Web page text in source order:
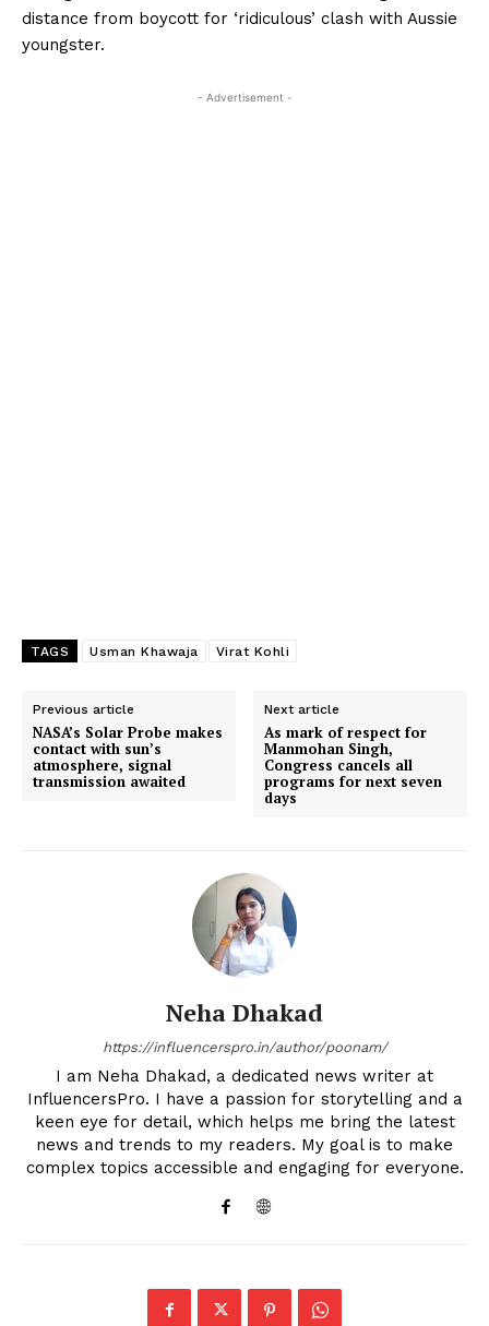
distance from boycott for ‘ridiculous’ clash with Aussie
youngster.
- Advertisement -
TAGS Usman Khawaja Virat Kohli
Previous article
NASA’s Solar Probe makes
contact with sun’s
atmosphere, signal
transmission awaited
Next article
As mark of respect for
Manmohan Singh,
Congress cancels all
programs for next seven
days
Neha Dhakad
https://influencerspro.in/author/poonam/
I am Neha Dhakad, a dedicated news writer at
InfluencersPro. I have a passion for storytelling and a
keen eye for detail, which helps me bring the latest
news and trends to my readers. My goal is to make
complex topics accessible and engaging for everyone.